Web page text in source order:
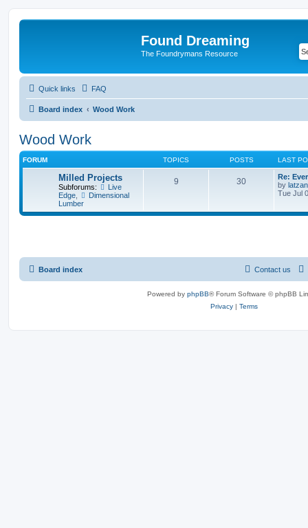
Found Dreaming
The Foundrymans Resource
Quick links FAQ
Board index Wood Work
Wood Work
FORUM TOPICS POSTS LAST
Milled Projects
Subforums:
Live
Edge
Dimensional
Lumber
9 30
Re:
by
Tue Jul
Board index Contact us
Powered by phpBB® Forum Software © phpBB
Privacy | Terms